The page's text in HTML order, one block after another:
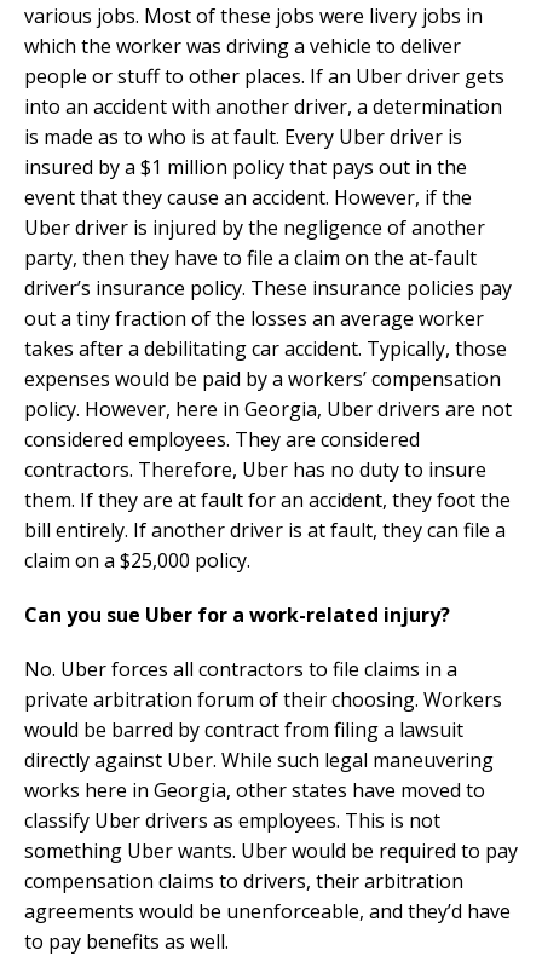
various jobs. Most of these jobs were livery jobs in
which the worker was driving a vehicle to deliver
people or stuff to other places. If an Uber driver gets
into an accident with another driver, a determination
is made as to who is at fault. Every Uber driver is
insured by a $1 million policy that pays out in the
event that they cause an accident. However, if the
Uber driver is injured by the negligence of another
party, then they have to file a claim on the at-fault
driver’s insurance policy. These insurance policies pay
out a tiny fraction of the losses an average worker
takes after a debilitating car accident. Typically, those
expenses would be paid by a workers’ compensation
policy. However, here in Georgia, Uber drivers are not
considered employees. They are considered
contractors. Therefore, Uber has no duty to insure
them. If they are at fault for an accident, they foot the
bill entirely. If another driver is at fault, they can file a
claim on a $25,000 policy.
Can you sue Uber for a work-related injury?
No. Uber forces all contractors to file claims in a
private arbitration forum of their choosing. Workers
would be barred by contract from filing a lawsuit
directly against Uber. While such legal maneuvering
works here in Georgia, other states have moved to
classify Uber drivers as employees. This is not
something Uber wants. Uber would be required to pay
compensation claims to drivers, their arbitration
agreements would be unenforceable, and they’d have
to pay benefits as well.